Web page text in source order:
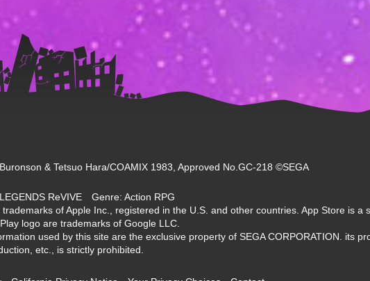
& Tetsuo Hara/COAMIX 1983, Approved No.GC-218 ©SEGA
ReVIVE Genre: Action RPG
of Apple Inc., registered in the U.S. and other countries. App Store is a
logo are trademarks of Google LLC.
used by this site are the exclusive property of SEGA CORPORATION. its
etc., is strictly prohibited.